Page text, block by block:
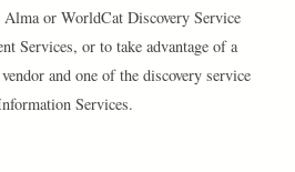
or WorldCat Discovery Service
Services, or to take advantage of a
and one of the discovery service
Services.